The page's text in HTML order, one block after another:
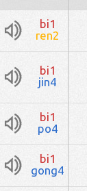
bi1
ren2
bi1
jin4
bi1
po4
bi1
gong4